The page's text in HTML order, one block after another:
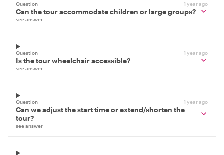
Question 1 year ago
Can the tour accommodate children or large groups?
see answer
Question 1 year ago
Is the tour wheelchair accessible?
see answer
Question 1 year ago
Can we adjust the start time or extend/shorten the
tour?
see answer